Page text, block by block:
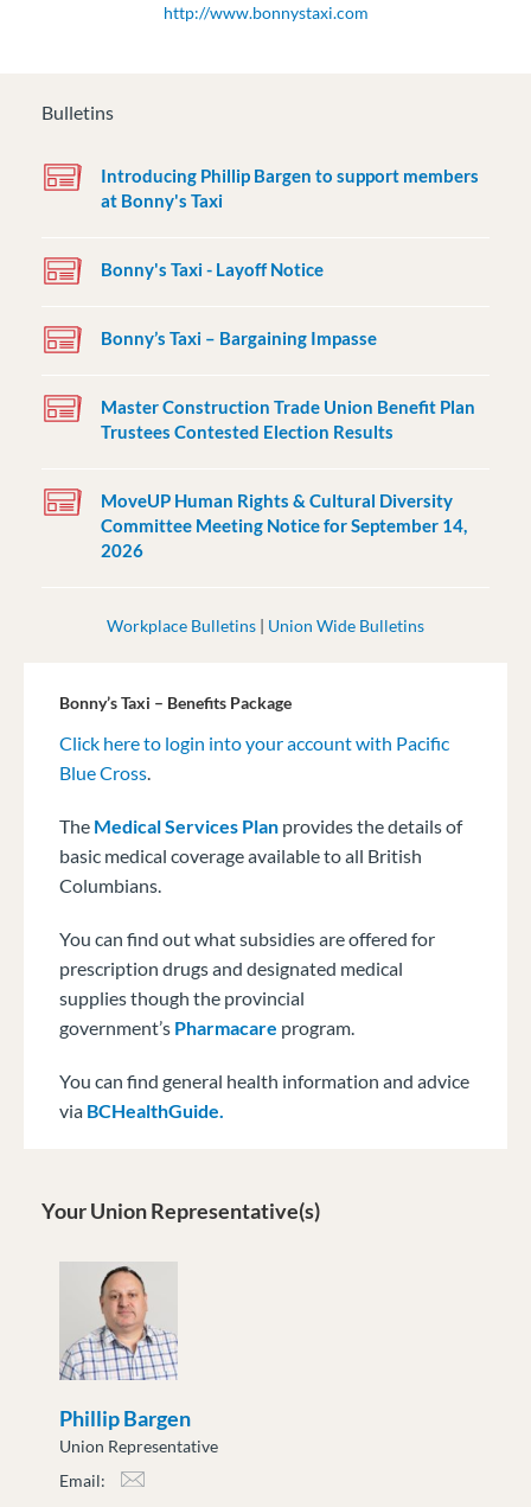
http://www.bonnystaxi.com
Bulletins
Introducing Phillip Bargen to support members
at Bonny's Taxi
Bonny's Taxi - Layoff Notice
Bonny’s Taxi – Bargaining Impasse
Master Construction Trade Union Benefit Plan
Trustees Contested Election Results
MoveUP Human Rights & Cultural Diversity
Committee Meeting Notice for September 14,
2026
Workplace Bulletins | Union Wide Bulletins
Bonny’s Taxi – Benefits Package
Click here to login into your account with Pacific
Blue Cross
The Medical Services Plan provides the details of
basic medical coverage available to all British
Columbians.
You can find out what subsidies are offered for
prescription drugs and designated medical
supplies though the provincial
government’s Pharmacare program.
You can find general health information and advice
via BCHealthGuide.
Your Union Representative(s)
Phillip Bargen
Union Representative
Email: